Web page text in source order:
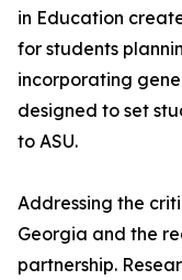
in Education
for students
incorporating
designed to set
to ASU.
Addressing the
Georgia and the
partnership.